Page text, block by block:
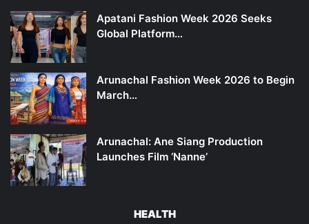
Apatani Fashion Week 2026 Seeks
Global Platform…
Arunachal Fashion Week 2026 to Begin
March…
Arunachal: Ane Siang Production
Launches Film ‘Nanne’
HEALTH